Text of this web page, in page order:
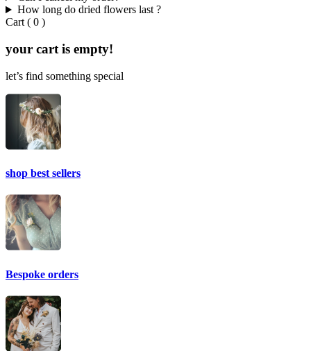
How long do dried flowers last ?
Cart ( 0 )
your cart is empty!
let’s find something special
shop best sellers
Bespoke orders